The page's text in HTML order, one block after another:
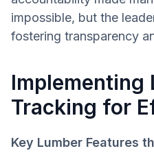
impossible, but the
fostering transparency
Implementing
Tracking for
Key Lumber Features